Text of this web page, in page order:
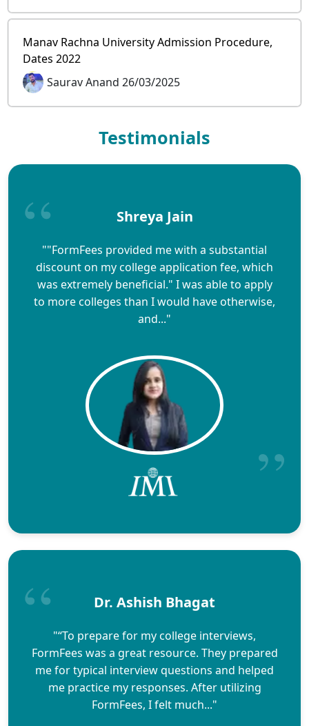
Manav Rachna University Admission Procedure,
Dates 2022
Saurav Anand 26/03/2025
Testimonials
Shreya Jain
""FormFees provided me with a substantial
discount on my college application fee, which
was extremely beneficial." I was able to apply
to more colleges than I would have otherwise,
and..."
Dr. Ashish Bhagat
"“To prepare for my college interviews,
FormFees was a great resource. They prepared
me for typical interview questions and helped
me practice my responses. After utilizing
FormFees, I felt much..."